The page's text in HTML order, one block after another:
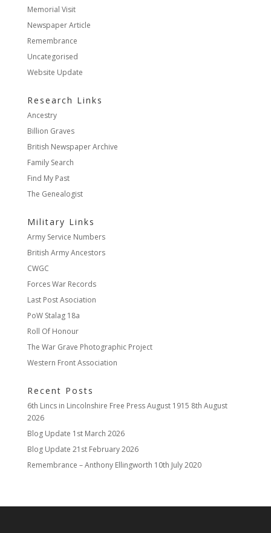
Memorial Visit
Newspaper Article
Remembrance
Uncategorised
Website Update
Research Links
Ancestry
Billion Graves
British Newspaper Archive
Family Search
Find My Past
The Genealogist
Military Links
Army Service Numbers
British Army Ancestors
CWGC
Forces War Records
Last Post Asociation
PoW Stalag 18a
Roll Of Honour
The War Grave Photographic Project
Western Front Association
Recent Posts
6th Lincs in Lincolnshire Free Press August 1915 8th August
2026
Blog Update 1st March 2026
Blog Update 21st February 2026
Remembrance – Anthony Ellingworth 10th July 2020